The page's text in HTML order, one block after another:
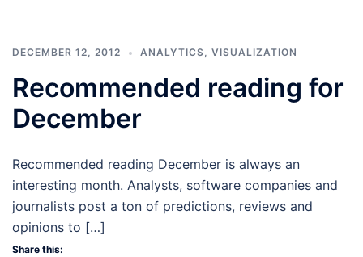
DECEMBER 12, 2012 ANALYTICS, VISUALIZATION
Recommended reading for
December
Recommended reading December is always an
interesting month. Analysts, software companies and
journalists post a ton of predictions, reviews and
opinions to […]
Share this: